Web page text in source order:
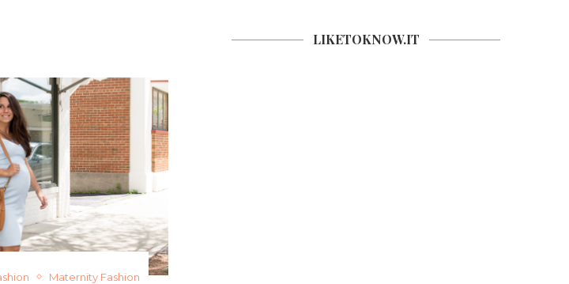
Maternity Fashion
LIKETOKNOW.IT